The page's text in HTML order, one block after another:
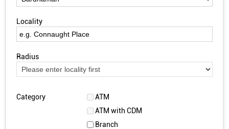
Locality
Radius
Category
ATM
ATM with CDM
Branch